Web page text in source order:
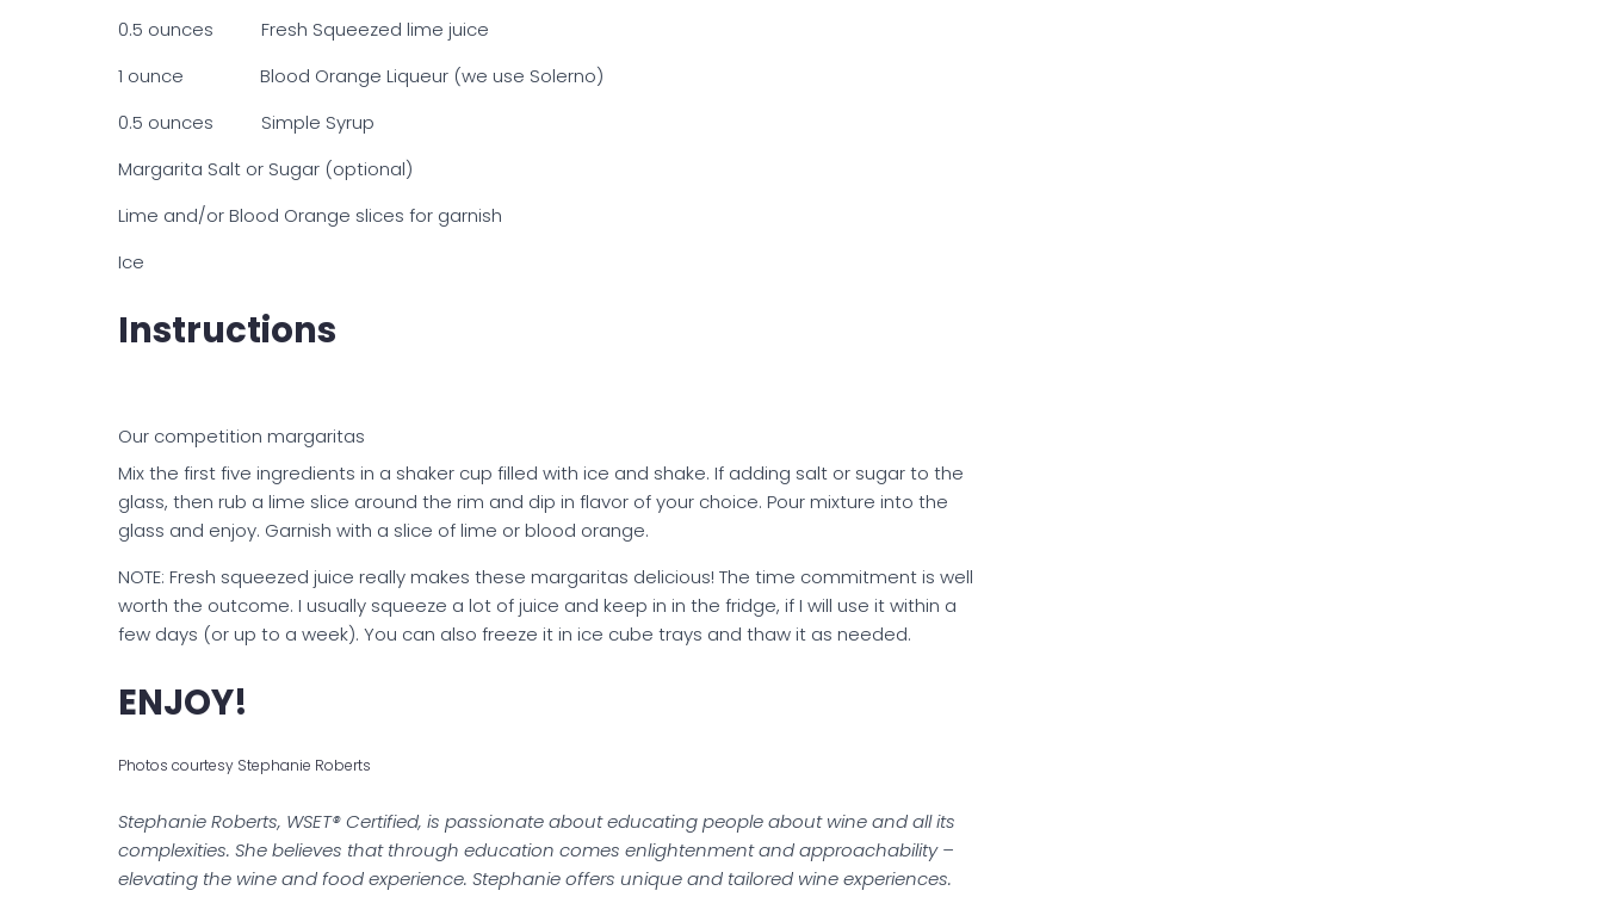
0.5 ounces Fresh Squeezed lime juice
1 ounce Blood Orange Liqueur (we use Solerno)
0.5 ounces Simple Syrup
Margarita Salt or Sugar (optional)
Lime and/or Blood Orange slices for garnish
Ice
Instructions
Our competition margaritas
Mix the first five ingredients in a shaker cup filled with ice and shake. If adding salt or sugar to the
glass, then rub a lime slice around the rim and dip in flavor of your choice. Pour mixture into the
glass and enjoy. Garnish with a slice of lime or blood orange.
NOTE: Fresh squeezed juice really makes these margaritas delicious! The time commitment is well
worth the outcome. I usually squeeze a lot of juice and keep in in the fridge, if I will use it within a
few days (or up to a week). You can also freeze it in ice cube trays and thaw it as needed.
ENJOY!
Photos courtesy Stephanie Roberts
Stephanie Roberts, WSET® Certified, is passionate about educating people about wine and all its
complexities. She believes that through education comes enlightenment and approachability –
elevating the wine and food experience. Stephanie offers unique and tailored wine experiences.